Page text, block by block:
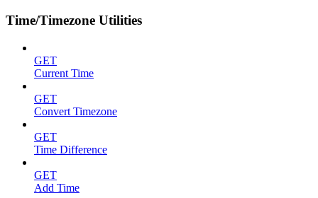
Time/Timezone Utilities
GET
Current Time
GET
Convert Timezone
GET
Time Difference
GET
Add Time